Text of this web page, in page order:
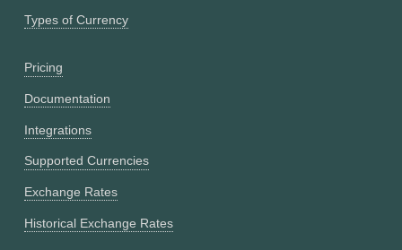
Types of Currency
Pricing
Documentation
Integrations
Supported Currencies
Exchange Rates
Historical Exchange Rates